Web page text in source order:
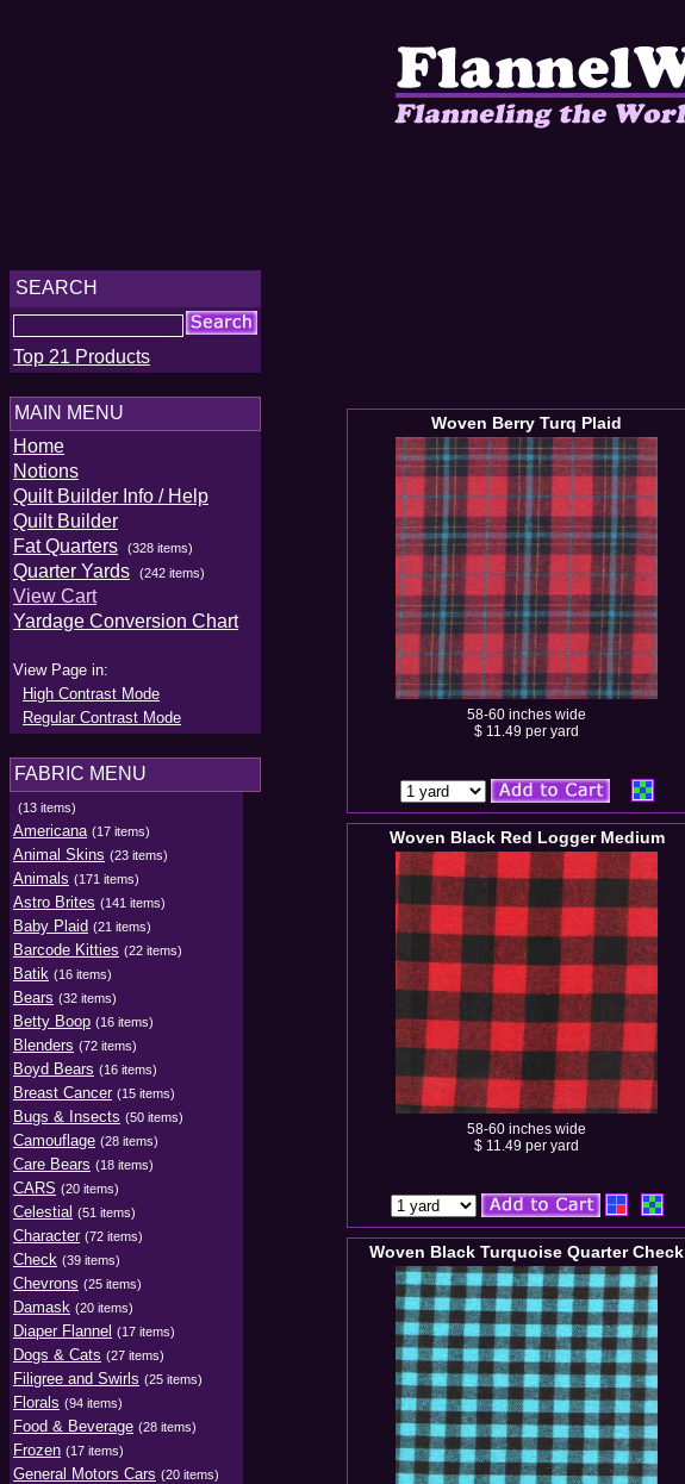
SEARCH
Top 21 Products
MAIN MENU
Home
Notions
Quilt Builder Info / Help
Quilt Builder
Fat Quarters
(328 items)
Quarter Yards (242 items)
View Cart
Yardage Conversion Chart
View Page in:
High Contrast Mode
Regular Contrast Mode
FABRIC MENU
(13 items)
Americana (17 items)
Animal Skins (23 items)
Animals (171 items)
Astro Brites (141 items)
Baby Plaid (21 items)
Barcode Kitties (22 items)
Batik (16 items)
Bears (32 items)
Betty Boop (16 items)
Blenders (72 items)
Boyd Bears (16 items)
Breast Cancer (15 items)
Bugs & Insects (50 items)
Camouflage (28 items)
Care Bears (18 items)
CARS (20 items)
Celestial (51 items)
Character (72 items)
Check (39 items)
Chevrons (25 items)
Damask (20 items)
Diaper Flannel (17 items)
Dogs & Cats (27 items)
Filigree and Swirls (25 items)
Florals (94 items)
Food & Beverage (28 items)
Frozen (17 items)
General Motors Cars (20 items)
Woven Berry Turq Plaid
58-60 inches wide
$ 11.49 per yard
Woven Black Red Logger Medium
58-60 inches wide
$ 11.49 per yard
Woven Black Turquoise Quarter Check